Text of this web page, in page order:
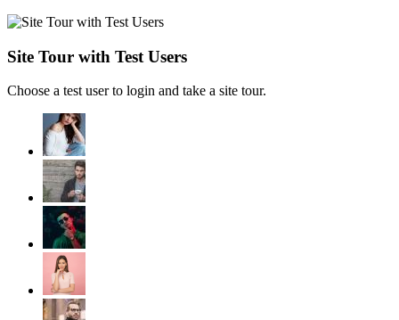
Site Tour with Test Users
Choose a test user to login and take a site tour.